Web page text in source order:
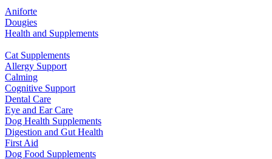
Aniforte
Dougies
Health and Supplements
Cat Supplements
Allergy Support
Calming
Cognitive Support
Dental Care
Eye and Ear Care
Dog Health Supplements
Digestion and Gut Health
First Aid
Dog Food Supplements